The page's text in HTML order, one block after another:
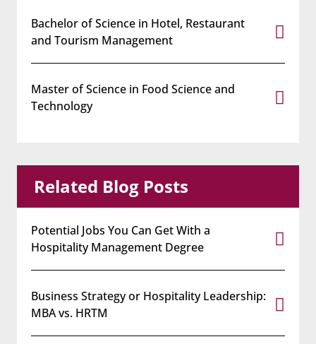
Bachelor of Science in Hotel, Restaurant
and Tourism Management
Master of Science in Food Science and
Technology
Related Blog Posts
Potential Jobs You Can Get With a
Hospitality Management Degree
Business Strategy or Hospitality Leadership:
MBA vs. HRTM